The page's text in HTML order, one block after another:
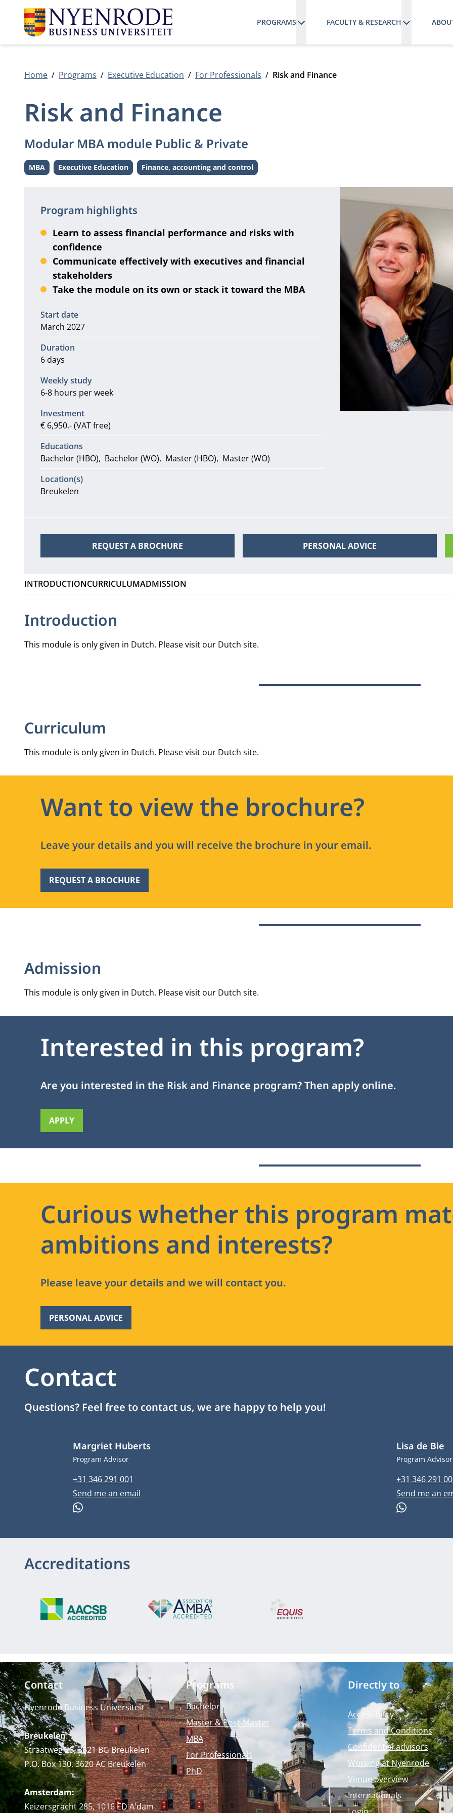
PROGRAMS FACULTY & RESEARCH
Home Programs Executive Education For Professionals Risk and Finance
Risk and Finance
Modular MBA module Public & Private
Level:
MBA Level:
Executive Education Theme:
Finance, accounting and control
Program highlights
Learn to assess financial performance and risks with
confidence
Communicate effectively with executives and financial
stakeholders
Take the module on its own or stack it toward the MBA
Information
Start date
March 2027
Duration
6 days
Weekly study
6-8 hours per week
Investment
€ 6,950.- (VAT free)
Educations
Bachelor (HBO)
Bachelor (WO) Master (HBO)
Master (WO)
Location(s)
Breukelen
REQUEST A BROCHURE PERSONAL ADVICE
INTRODUCTIONCURRICULUMADMISSION
Introduction
This module is only given in Dutch. Please visit our Dutch site.
Curriculum
This module is only given in Dutch. Please visit our Dutch site.
Want to view the brochure?
Leave your details and you will receive the brochure in your email.
REQUEST A BROCHURE
Admission
This module is only given in Dutch. Please visit our Dutch site.
Interested in this program?
Are you interested in the Risk and Finance program? Then apply online.
APPLY
Curious whether this program
ambitions and interests?
Please leave your details and we will contact you.
PERSONAL ADVICE
Contact
Questions? Feel free to contact us, we are happy to help you!
Margriet Huberts
Job title
Program Advisor
Phone number
+31 346 291 001
Email address
Send me an email
WhatsApp
Lisa de Bie
Job title
Program Advisor
Phone number
+31 346 291
Email address
Send me an
WhatsApp
Accreditations
Contact
Nyenrode Business Universiteit
Breukelen:
Straatweg 25, 3621 BG Breukelen
P.O. Box 130, 3620 AC Breukelen
Amsterdam:
Keizersgracht 285, 1016 ED A'dam
Programs
Bachelor
Master & Post-Master
MBA
For Professionals
PhD
Directly to
Accessibility
Terms and Conditions
Confidential advisors
Working at Nyenrode
Venue overview
Internationals